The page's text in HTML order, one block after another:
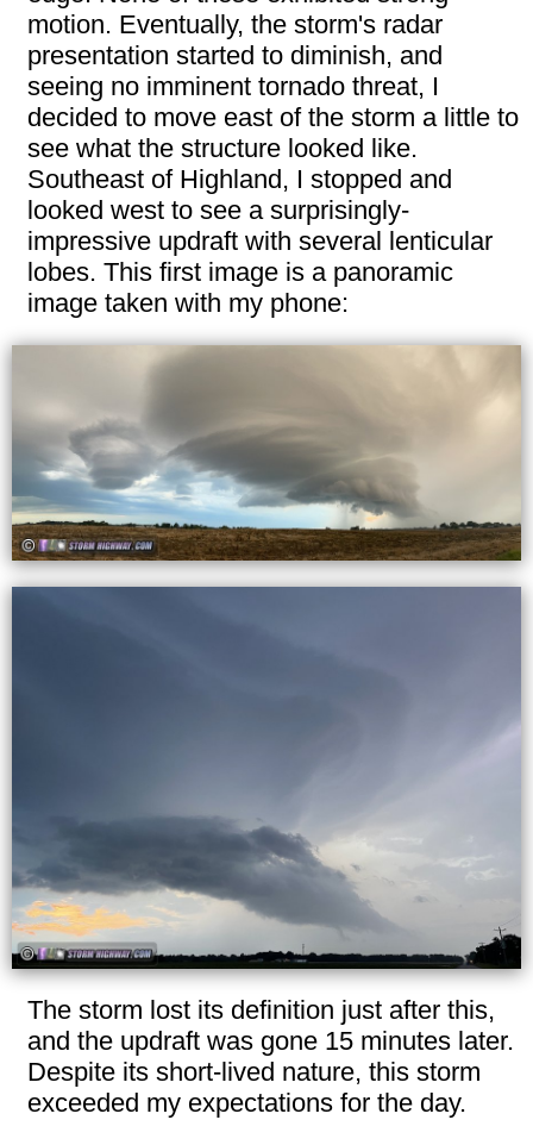
motion. Eventually, the storm's radar
presentation started to diminish, and
seeing no imminent tornado threat, I
decided to move east of the storm a little to
see what the structure looked like.
Southeast of Highland, I stopped and
looked west to see a surprisingly-
impressive updraft with several lenticular
lobes. This first image is a panoramic
image taken with my phone:
The storm lost its definition just after this,
and the updraft was gone 15 minutes later.
Despite its short-lived nature, this storm
exceeded my expectations for the day.